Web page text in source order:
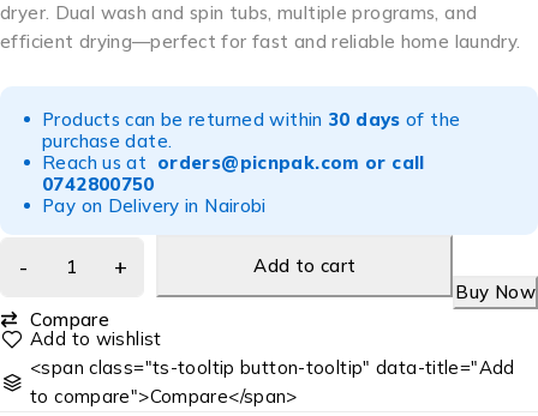
dryer. Dual wash and spin tubs, multiple programs, and
efficient drying—perfect for fast and reliable home laundry.
Products can be returned within 30 days of the
purchase date.
Reach us at orders@picnpak.com or call
0742800750
Pay on Delivery in Nairobi
Add to cart
Buy Now
Compare
<span class="ts-tooltip button-tooltip" data-title="Add
to compare">Compare</span>